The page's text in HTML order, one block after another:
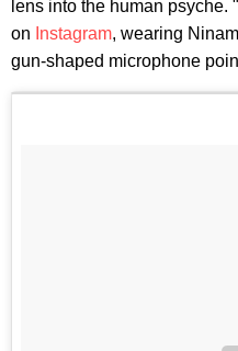
lens into the human psyche.
on Instagram, wearing
gun-shaped microphone